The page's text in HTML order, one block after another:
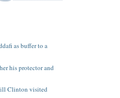
as buffer to a
his protector and
Clinton visited